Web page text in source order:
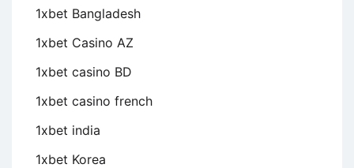
1xbet Bangladesh
1xbet Casino AZ
1xbet casino BD
1xbet casino french
1xbet india
1xbet Korea